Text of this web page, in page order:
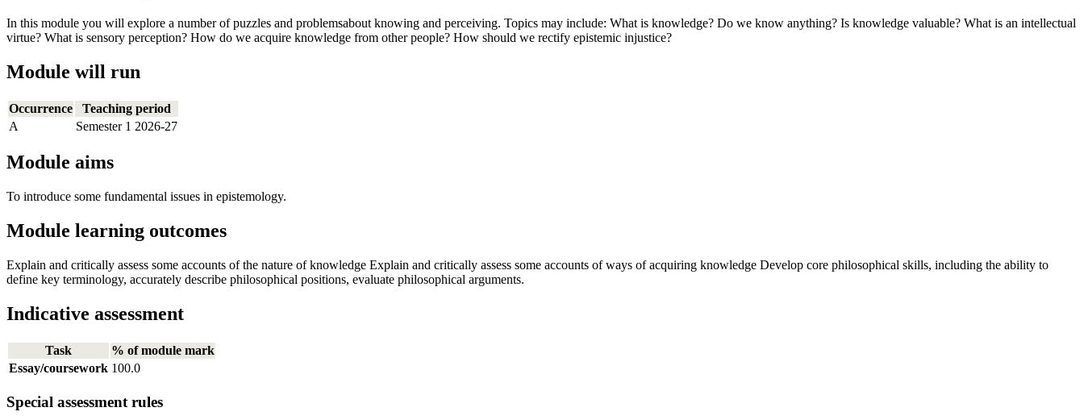
In this module you will explore a number of puzzles and problemsabout knowing and perceiving. Topics may include: What is knowledge? Do we know anything? Is knowledge valuable? What is an intellectual
virtue? What is sensory perception? How do we acquire knowledge from other people? How should we rectify epistemic injustice?
Module will run
Occurrence
Teaching period
A
Semester 1 2026-27
Module aims
To introduce some fundamental issues in epistemology.
Module learning outcomes
Explain and critically assess some accounts of the nature of knowledge Explain and critically assess some accounts of ways of acquiring knowledge Develop core philosophical skills, including the ability to
define key terminology, accurately describe philosophical positions, evaluate philosophical arguments.
Indicative assessment
Task
% of module mark
Essay/coursework 100.0
Special assessment rules